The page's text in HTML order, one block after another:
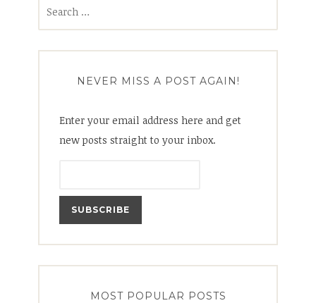
NEVER MISS A POST AGAIN!
Enter your email address here and get
new posts straight to your inbox.
MOST POPULAR POSTS